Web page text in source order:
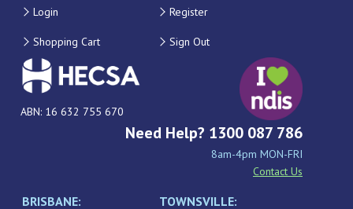
Login Register
Shopping Cart Sign Out
ABN: 16 632 755 670
Need Help? 1300 087 786
8am-4pm MON-FRI
Contact Us
BRISBANE:
TOWNSVILLE: